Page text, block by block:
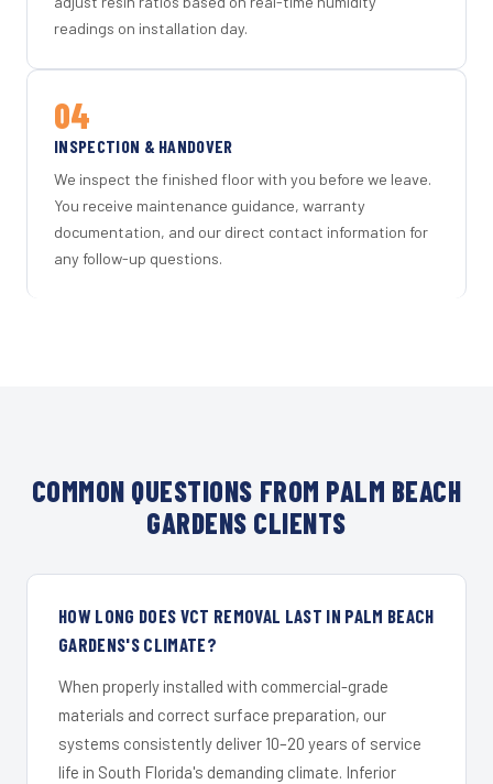
readings on installation day.
04
INSPECTION & HANDOVER
We inspect the finished floor with you before we leave.
You receive maintenance guidance, warranty
documentation, and our direct contact information for
any follow-up questions.
COMMON QUESTIONS FROM PALM BEACH
GARDENS CLIENTS
HOW LONG DOES VCT REMOVAL LAST IN PALM BEACH
GARDENS'S CLIMATE?
When properly installed with commercial-grade
materials and correct surface preparation, our
systems consistently deliver 10–20 years of service
life in South Florida's demanding climate. Inferior